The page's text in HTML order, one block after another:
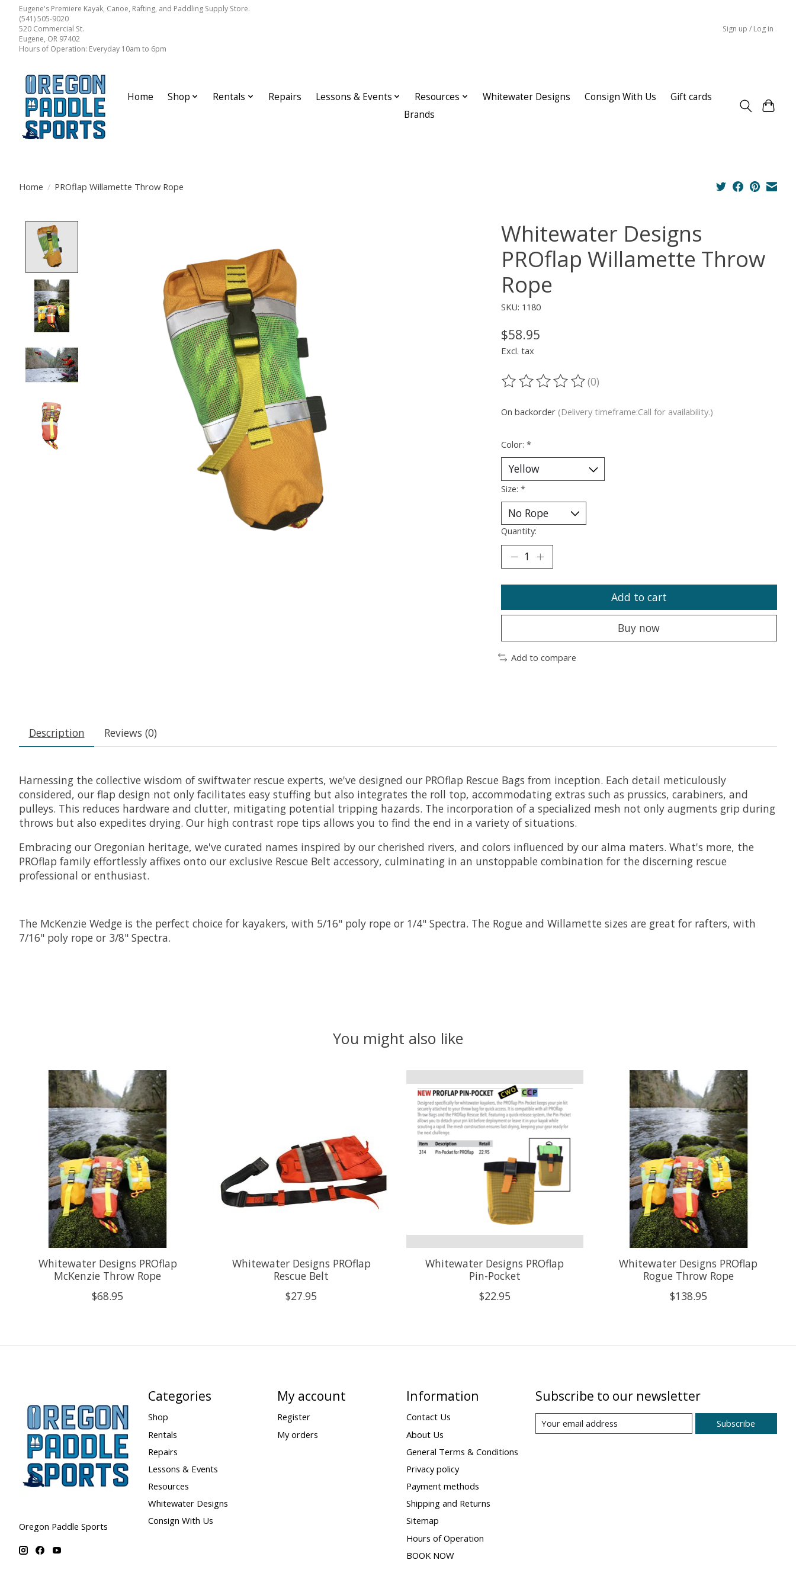
Eugene's Premiere Kayak, Canoe, Rafting, and Paddling Supply Store.
(541) 505-9020
520 Commercial St.
Eugene, OR 97402
Hours of Operation: Everyday 10am to 6pm
Sign up / Log in
Home Shop Rentals Repairs Lessons & Events Resources Whitewater Designs Consign With Us
Gift cards
Brands
Home / PROflap Willamette Throw Rope
Whitewater Designs
PROflap Willamette Throw
Rope
SKU: 1180
$58.95
Excl. tax
The rating of this product is
(0)
On backorder (Delivery timeframe:Call for availability.)
Color: *
Size: *
Quantity:
Add to cart
Buy now
Add to compare
Description Reviews (0)
Harnessing the collective wisdom of swiftwater rescue experts, we've designed our PROflap Rescue Bags from inception. Each detail meticulously
considered, our flap design not only facilitates easy stuffing but also integrates the roll top, accommodating extras such as prussics, carabiners, and
pulleys. This reduces hardware and clutter, mitigating potential tripping hazards. The incorporation of a specialized mesh not only augments grip during
throws but also expedites drying. Our high contrast rope tips allows you to find the end in a variety of situations.
Embracing our Oregonian heritage, we've curated names inspired by our cherished rivers, and colors influenced by our alma maters. What's more, the
PROflap family effortlessly affixes onto our exclusive Rescue Belt accessory, culminating in an unstoppable combination for the discerning rescue
professional or enthusiast.
The McKenzie Wedge is the perfect choice for kayakers, with 5/16" poly rope or 1/4" Spectra. The Rogue and Willamette sizes are great for rafters, with
7/16" poly rope or 3/8" Spectra.
You might also like
Product carousel items
Whitewater Designs PROflap
McKenzie Throw Rope
$68.95
Whitewater Designs PROflap
Rescue Belt
$27.95
Whitewater Designs PROflap
Pin-Pocket
$22.95
Whitewater Designs PROflap
Rogue Throw Rope
$138.95
Oregon Paddle Sports
Categories
Shop
Rentals
Repairs
Lessons & Events
Resources
Whitewater Designs
Consign With Us
My account
Register
My orders
Information
Contact Us
About Us
General Terms & Conditions
Privacy policy
Payment methods
Shipping and Returns
Sitemap
Hours of Operation
BOOK NOW
Subscribe to our newsletter
Subscribe